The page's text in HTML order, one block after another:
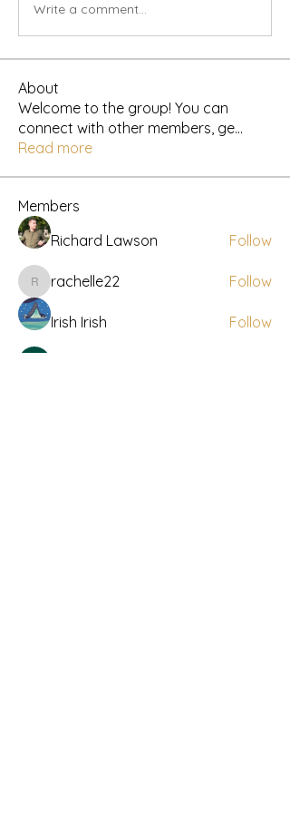
Write a comment...
About
Welcome to the group! You can
connect with other members, ge...
Read more
Members
Richard Lawson
Follow
rachelle22
rachelle22 Follow
Irish Irish Follow